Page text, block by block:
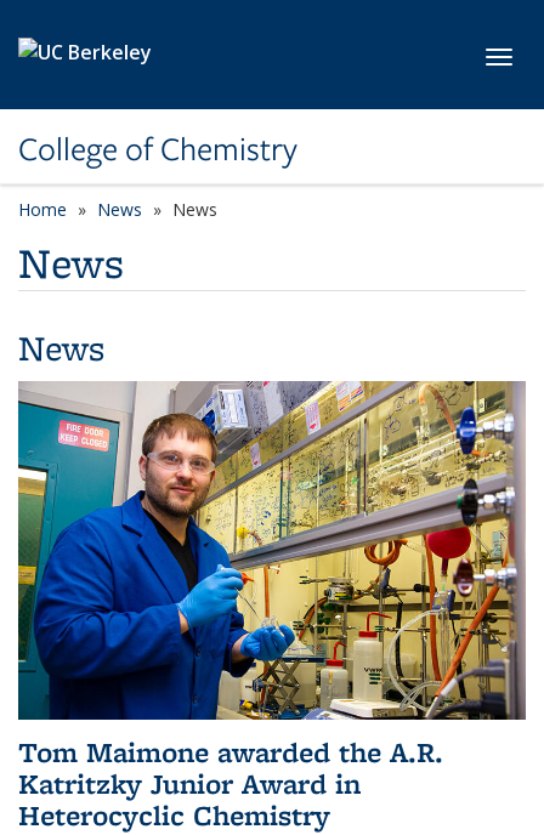
College of Chemistry
Home News News
News
News
Tom Maimone awarded the A.R.
Katritzky Junior Award in
Heterocyclic Chemistry